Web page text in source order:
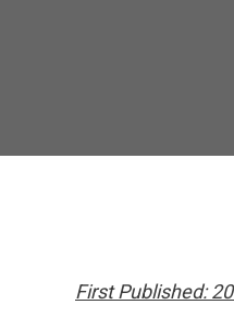
First Published: